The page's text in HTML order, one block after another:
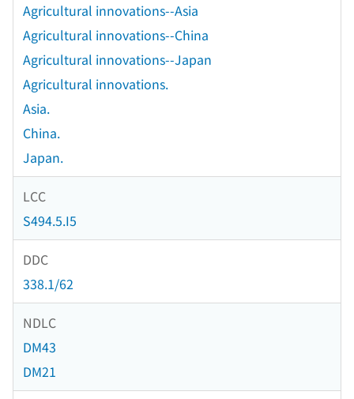
Agricultural innovations--Asia
Agricultural innovations--China
Agricultural innovations--Japan
Agricultural innovations.
Asia.
China.
Japan.
LCC
S494.5.I5
DDC
338.1/62
NDLC
DM43
DM21